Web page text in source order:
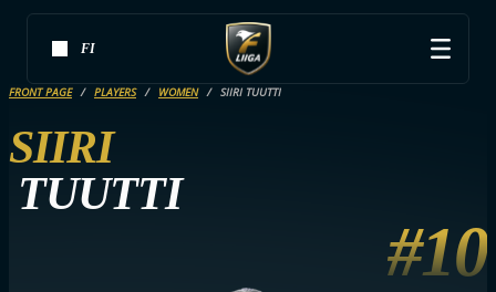
FI
FRONT PAGE PLAYERS WOMEN SIIRI TUUTTI
SIIRI
TUUTTI
#10